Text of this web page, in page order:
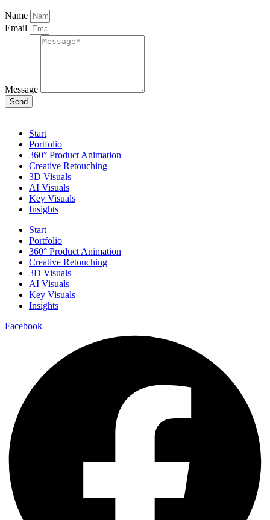
Name
Email
Message
Send
Start
Portfolio
360° Product Animation
Creative Retouching
3D Visuals
AI Visuals
Key Visuals
Insights
Start
Portfolio
360° Product Animation
Creative Retouching
3D Visuals
AI Visuals
Key Visuals
Insights
Facebook